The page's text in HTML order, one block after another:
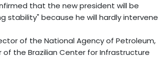
that the new president will be
stability" because he will hardly intervene
of the National Agency of Petroleum,
the Brazilian Center for Infrastructure